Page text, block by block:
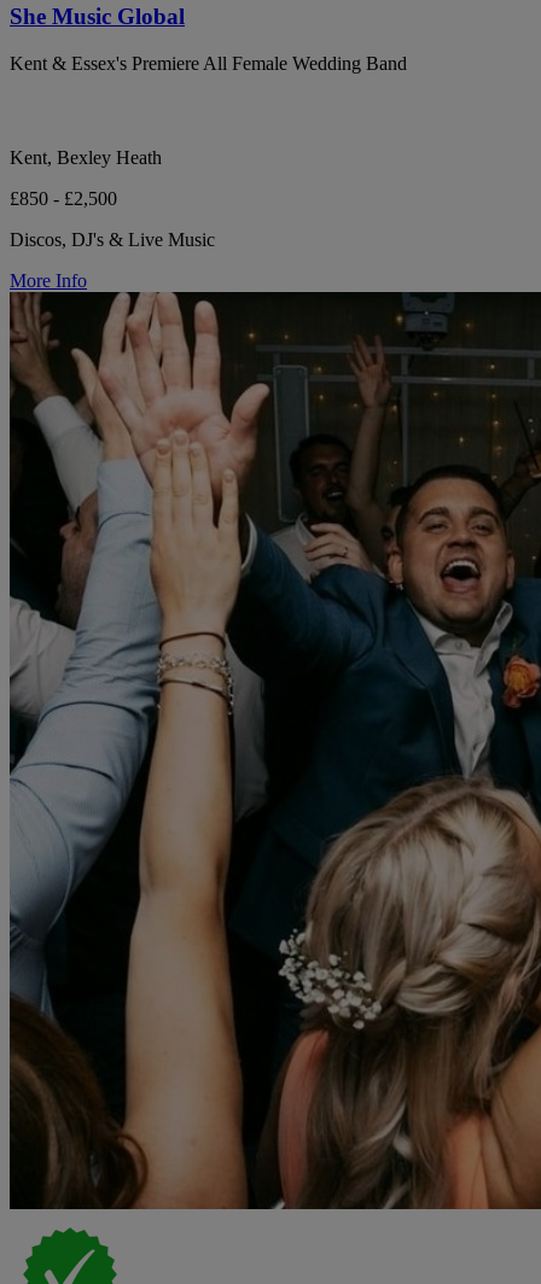
She Music Global
Kent & Essex's Premiere All Female Wedding Band
Kent, Bexley Heath
£850 - £2,500
Discos, DJ's & Live Music
More Info